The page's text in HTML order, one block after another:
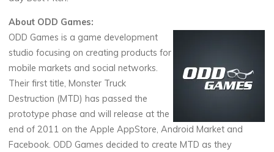
About ODD Games:
ODD Games is a game development
studio focusing on creating products for
mobile markets and social networks.
Their first title, Monster Truck
Destruction (MTD) has passed the
prototype phase and will release at the
end of 2011 on the Apple AppStore, Android Market and
Facebook. ODD Games decided to create MTD as they